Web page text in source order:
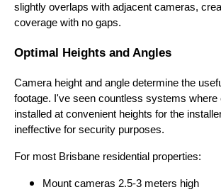
slightly overlaps with adjacent cameras,
coverage with no gaps.
Optimal Heights and Angles
Camera height and angle determine the
footage. I've seen countless systems
installed at convenient heights for the
ineffective for security purposes.
For most Brisbane residential properties:
Mount cameras 2.5-3 meters high